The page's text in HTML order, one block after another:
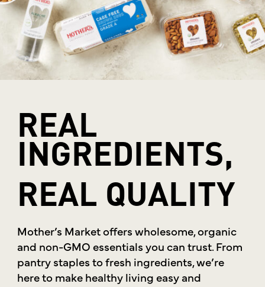
REAL
INGREDIENTS,
REAL QUALITY
Mother’s Market offers wholesome, organic
and non-GMO essentials you can trust. From
pantry staples to fresh ingredients, we’re
here to make healthy living easy and